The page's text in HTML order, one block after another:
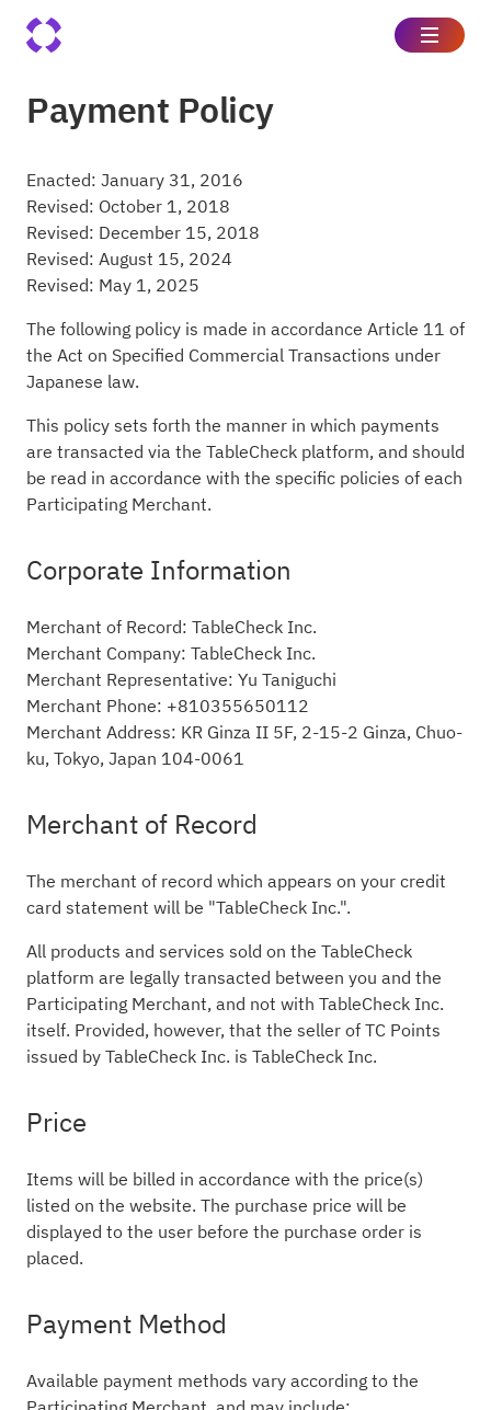
Payment Policy
Enacted: January 31, 2016
Revised: October 1, 2018
Revised: December 15, 2018
Revised: August 15, 2024
Revised: May 1, 2025
The following policy is made in accordance Article 11 of
the Act on Specified Commercial Transactions under
Japanese law.
This policy sets forth the manner in which payments
are transacted via the TableCheck platform, and should
be read in accordance with the specific policies of each
Participating Merchant.
Corporate Information
Merchant of Record: TableCheck Inc.
Merchant Company: TableCheck Inc.
Merchant Representative: Yu Taniguchi
Merchant Phone: +810355650112
Merchant Address: KR Ginza II 5F, 2-15-2 Ginza, Chuo-
ku, Tokyo, Japan 104-0061
Merchant of Record
The merchant of record which appears on your credit
card statement will be "TableCheck Inc.".
All products and services sold on the TableCheck
platform are legally transacted between you and the
Participating Merchant, and not with TableCheck Inc.
itself. Provided, however, that the seller of TC Points
issued by TableCheck Inc. is TableCheck Inc.
Price
Items will be billed in accordance with the price(s)
listed on the website. The purchase price will be
displayed to the user before the purchase order is
placed.
Payment Method
Available payment methods vary according to the